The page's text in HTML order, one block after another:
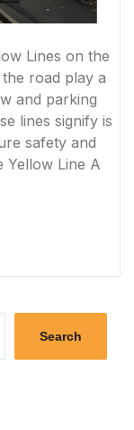
Lines on the
road play a
and parking
lines signify is
safety and
Yellow Line A
Search